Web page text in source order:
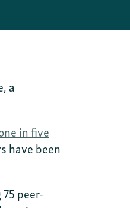
a
in five
have been
peer-